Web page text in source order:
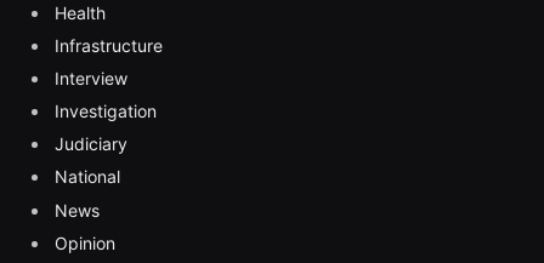
Health
Infrastructure
Interview
Investigation
Judiciary
National
News
Opinion